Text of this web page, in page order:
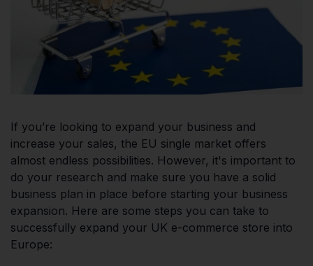
If you’re looking to expand your business and
increase your sales, the EU single market offers
almost endless possibilities. However, it's important to
do your research and make sure you have a solid
business plan in place before starting your business
expansion. Here are some steps you can take to
successfully expand your UK e-commerce store into
Europe: